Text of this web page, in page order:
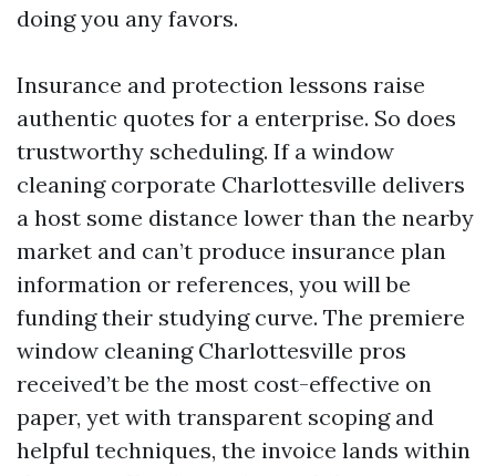
doing you any favors.
Insurance and protection lessons raise
authentic quotes for a enterprise. So does
trustworthy scheduling. If a window
cleaning corporate Charlottesville delivers
a host some distance lower than the nearby
market and can’t produce insurance plan
information or references, you will be
funding their studying curve. The premiere
window cleaning Charlottesville pros
received’t be the most cost-effective on
paper, yet with transparent scoping and
helpful techniques, the invoice lands within